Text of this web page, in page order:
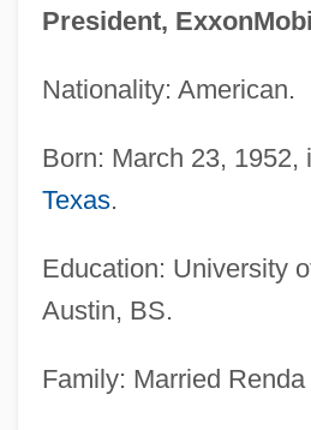
President,
Nationality: American.
Born: March 23, 1952,
Texas.
Education: University
Austin, BS.
Family: Married